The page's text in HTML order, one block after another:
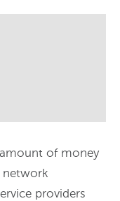
of money
network
providers